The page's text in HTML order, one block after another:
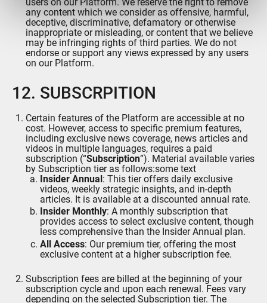
ou qu'ils ont collectées lors de votre utilisation de leurs
services.
any content which we consider as offensive, harmful,
deceptive, discriminative, defamatory or otherwise
inappropriate or misleading, or content that we believe
may be infringing rights of third parties. We do not
endorse or support any views expressed by any users
on our Platform.
12. SUBSCRPITION
Certain features of the Platform are accessible at no
cost. However, access to specific premium features,
including exclusive news coverage, news articles and
videos in multiple languages, requires a paid
subscription (“Subscription”). Material available varies
by Subscription tier as follows:some text
Insider Annual: This tier offers daily exclusive
videos, weekly strategic insights, and in-depth
articles. It is available at a discounted annual rate.
Insider Monthly: A monthly subscription that
provides access to select exclusive content, though
less comprehensive than the Insider Annual plan.
All Access: Our premium tier, offering the most
exclusive content at a higher subscription fee.
Subscription fees are billed at the beginning of your
subscription cycle and upon each renewal. Fees vary
depending on the selected Subscription tier. The